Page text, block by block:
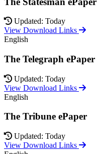
Updated: Today
View Download Links
English
The Telegraph ePaper
Updated: Today
View Download Links
English
The Tribune ePaper
Updated: Today
View Download Links